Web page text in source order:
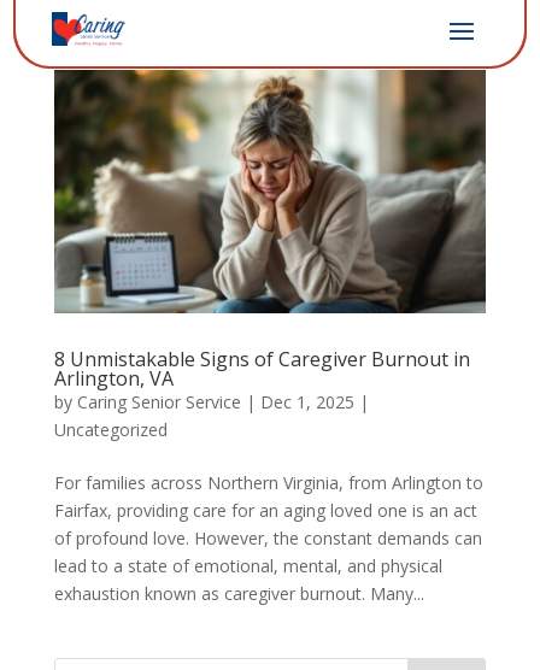
8 Unmistakable Signs of Caregiver Burnout in
Arlington, VA
by Caring Senior Service | Dec 1, 2025 |
Uncategorized
For families across Northern Virginia, from Arlington to
Fairfax, providing care for an aging loved one is an act
of profound love. However, the constant demands can
lead to a state of emotional, mental, and physical
exhaustion known as caregiver burnout. Many...